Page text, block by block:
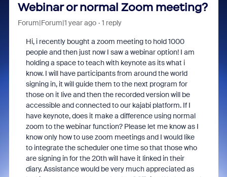
Webinar or normal Zoom meeting?
Forum|Forum|1 year ago 1 reply
Hi, i recently bought a zoom meeting to hold 1000
people and then just now I saw a webinar option! I am
holding a space to teach with keynote as its what i
know. I will have participants from around the world
signing in, it will guide them to the next program for
those on it live and then the recorded version will be
accessible and connected to our kajabi platform. If I
have keynote, does it make a difference using normal
zoom to the webinar function? Please let me know as I
know only how to use zoom meetings and I would like
to integrate the scheduler one time so that those who
are signing in for the 20th will have it linked in their
diary. Assistance would be very much appreciated as